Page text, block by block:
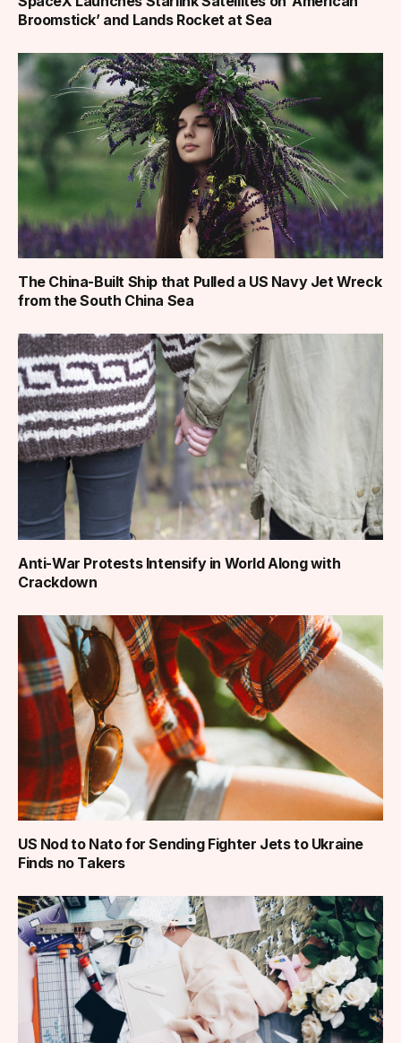
Broomstick’ and Lands Rocket at Sea
The China-Built Ship that Pulled a US Navy Jet Wreck
from the South China Sea
Anti-War Protests Intensify in World Along with
Crackdown
US Nod to Nato for Sending Fighter Jets to Ukraine
Finds no Takers